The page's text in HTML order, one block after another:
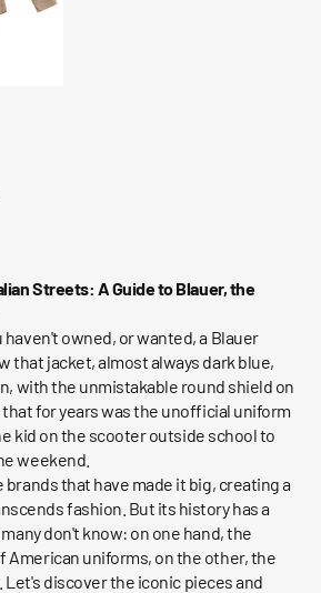
Streets: A Guide to Blauer, the
haven't owned, or wanted, a Blauer
that jacket, almost always dark blue,
with the unmistakable round shield on
for years was the unofficial uniform
kid on the scooter outside school to
weekend.
that have made it big, creating a
fashion. But its history has a
don't know: on one hand, the
American uniforms, on the other, the
Let's discover the iconic pieces and